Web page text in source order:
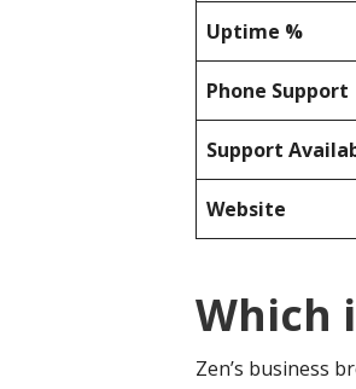
Uptime %
Phone Support
Support
Website
Which
Zen’s business